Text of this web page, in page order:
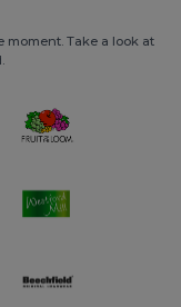
Take a look at